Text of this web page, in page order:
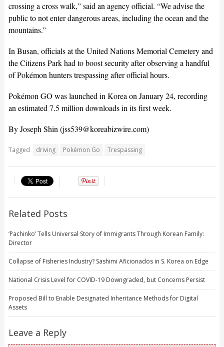
crossing a cross walk,” said an agency official. “We advise the
public to not enter dangerous areas, including the ocean and the
mountains.”
In Busan, officials at the United Nations Memorial Cemetery and
the Citizens Park had to boost security after observing a handful
of Pokémon hunters trespassing after official hours.
Pokémon GO was launched in Korea on January 24, recording
an estimated 7.5 million downloads in its first week.
By Joseph Shin (jss539@koreabizwire.com)
Tagged driving Pokémon Go Trespassing
Related Posts
‘Pachinko’ Tells Universal Story of Immigrants Through Korean Family:
Director
Collapse of Fisheries Industry? Sashimi Aficionados in S. Korea on Edge
National Crisis Level for COVID-19 Downgraded, but Concerns Persist
Proposed Bill to Enable Designated Inheritance Methods for Digital
Assets
Leave a Reply